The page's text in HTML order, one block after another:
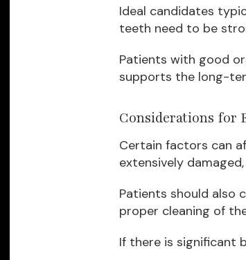
Ideal candidates
teeth need to be
Patients with good
supports the long-
Considerations for
Certain factors can
extensively
Patients should also
proper cleaning of
If there is significant